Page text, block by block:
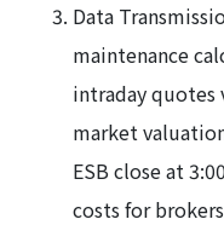
Data
maintenance
intraday quotes
market
ESB close at
costs for